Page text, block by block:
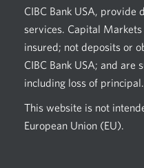
CIBC Bank USA, provide
services. Capital
insured; not deposits or
CIBC Bank USA; and are
including loss of principal.
This website is not
European Union (EU).